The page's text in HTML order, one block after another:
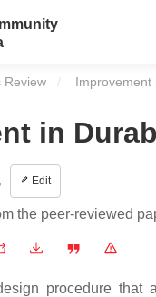
Review Current:
Improvement
in
Edit
the peer-reviewed
procedure that